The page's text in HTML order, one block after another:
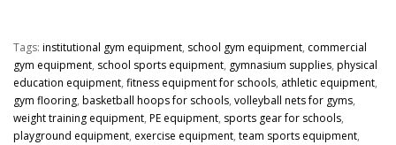
Tags: institutional gym equipment, school gym equipment, commercial
gym equipment, school sports equipment, gymnasium supplies, physical
education equipment, fitness equipment for schools, athletic equipment,
gym flooring, basketball hoops for schools, volleyball nets for gyms,
weight training equipment, PE equipment, sports gear for schools,
playground equipment, exercise equipment, team sports equipment,